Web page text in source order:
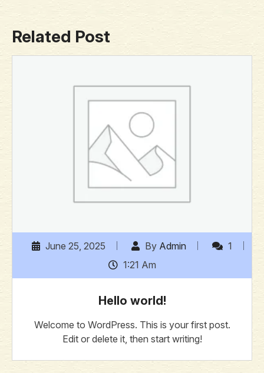
Related Post
June 25, 2025 By Admin
1
1:21 Am
Hello world!
Welcome to WordPress. This is your first post.
Edit or delete it, then start writing!